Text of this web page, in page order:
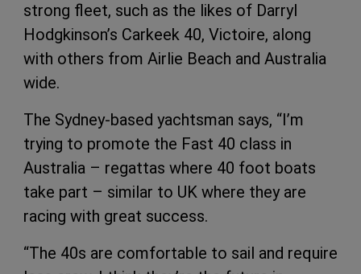
strong fleet, such as the likes of Darryl
Hodgkinson’s Carkeek 40, Victoire, along
with others from Airlie Beach and Australia
wide.
The Sydney-based yachtsman says, “I’m
trying to promote the Fast 40 class in
Australia – regattas where 40 foot boats
take part – similar to UK where they are
racing with great success.
“The 40s are comfortable to sail and require